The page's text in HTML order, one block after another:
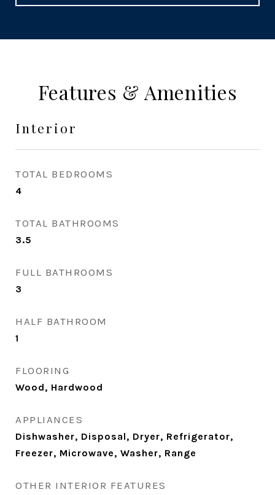
Features & Amenities
Interior
TOTAL BEDROOMS
4
TOTAL BATHROOMS
3.5
FULL BATHROOMS
3
HALF BATHROOM
1
FLOORING
Wood, Hardwood
APPLIANCES
Dishwasher, Disposal, Dryer, Refrigerator,
Freezer, Microwave, Washer, Range
OTHER INTERIOR FEATURES